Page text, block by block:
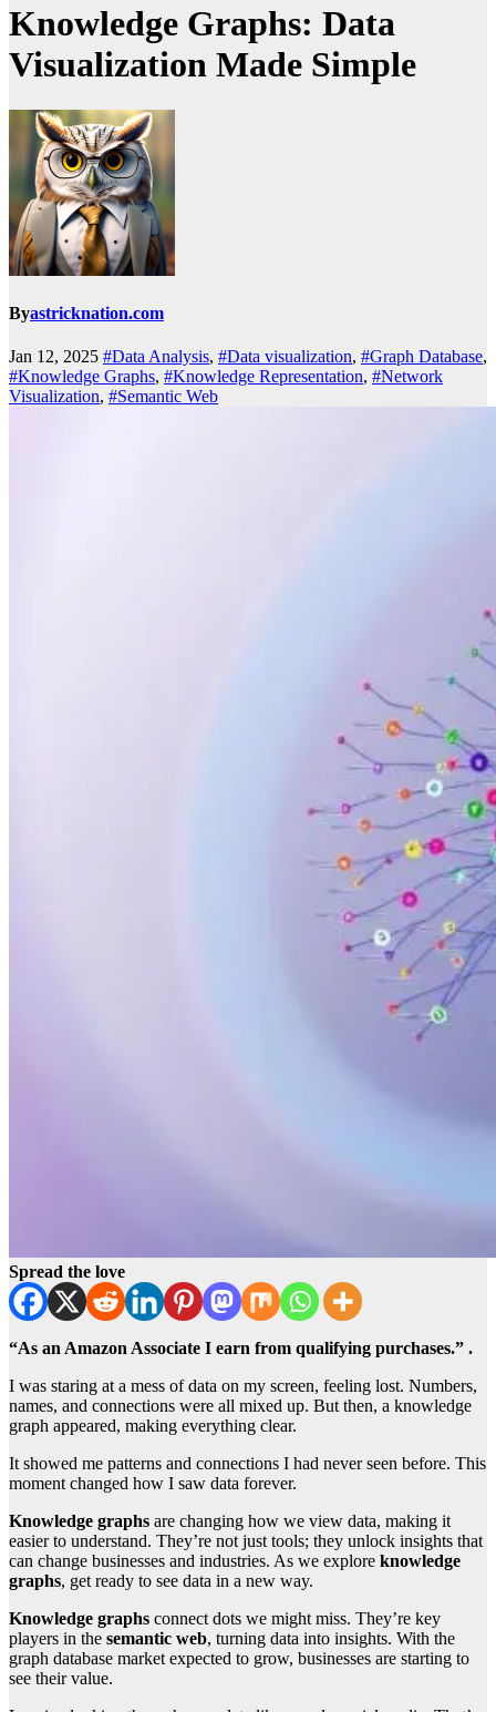
Knowledge Graphs: Data
Visualization Made Simple
Byastricknation.com
Jan 12, 2025 #Data Analysis, #Data visualization, #Graph Database,
#Knowledge Graphs, #Knowledge Representation, #Network
Visualization, #Semantic Web
Spread the love
“As an Amazon Associate I earn from qualifying purchases.” .
I was staring at a mess of data on my screen, feeling lost. Numbers,
names, and connections were all mixed up. But then, a knowledge
graph appeared, making everything clear.
It showed me patterns and connections I had never seen before. This
moment changed how I saw data forever.
Knowledge graphs are changing how we view data, making it
easier to understand. They’re not just tools; they unlock insights that
can change businesses and industries. As we explore knowledge
graphs, get ready to see data in a new way.
Knowledge graphs connect dots we might miss. They’re key
players in the semantic web, turning data into insights. With the
graph database market expected to grow, businesses are starting to
see their value.